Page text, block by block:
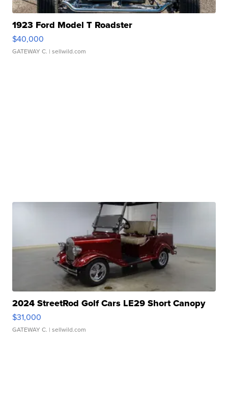
1923 Ford Model T Roadster
$40,000
GATEWAY C. | sellwild.com
2024 StreetRod Golf Cars LE29 Short Canopy
$31,000
GATEWAY C. | sellwild.com